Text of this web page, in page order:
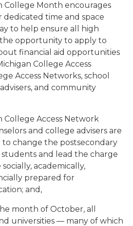
College Month encourages
dedicated time and space
to help ensure all high
the opportunity to apply to
financial aid opportunities
College Access
Access Networks, school
and community
College Access Network
and college advisers are
change the postsecondary
and lead the charge
academically,
prepared for
and,
month of October, all
universities — many of which